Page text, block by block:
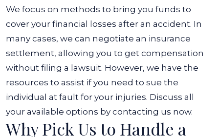
We focus on methods to bring you funds to
cover your financial losses after an accident. In
many cases, we can negotiate an insurance
settlement, allowing you to get compensation
without filing a lawsuit. However, we have the
resources to assist if you need to sue the
individual at fault for your injuries. Discuss all
your available options by contacting us now.
Why Pick Us to Handle a